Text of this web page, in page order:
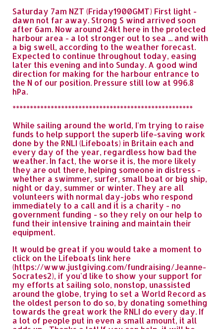
Saturday 7am NZT (Friday1900GMT) First light -
dawn not far away. Strong S wind arrived soon
after 6am. Now around 24kt here in the protected
harbour area - a lot stronger out to sea ... and with
a big swell, according to the weather forecast.
Expected to continue throughout today, easing
later this evening and into Sunday. A good wind
direction for making for the harbour entrance to
the N of our position. Pressure still low at 996.8
hPa.
****************************************************
While sailing around the world, I'm trying to raise
funds to help support the superb life-saving work
done by the RNLI (Lifeboats) in Britain each and
every day of the year, regardless how bad the
weather. In fact, the worse it is, the more likely
they are out there, helping someone in distress -
whether a swimmer, surfer, small boat or big ship,
night or day, summer or winter. They are all
volunteers with normal day-jobs who respond
immediately to a call and it is a charity - no
government funding - so they rely on our help to
fund their intensive training and maintain their
equipment.
It would be great if you would take a moment to
click on the Lifeboats link here
(https://www.justgiving.com/fundraising/Jeanne-
Socrates2), if you'd like to show your support for
my efforts at sailing solo, nonstop, unassisted
around the globe, trying to set a World Record as
the oldest person to do so, by donating something
towards the great work the RNLI do every day. If
a lot of people put in even a small amount, it all